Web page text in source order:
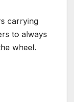
carrying
to always
wheel.